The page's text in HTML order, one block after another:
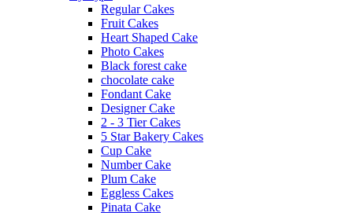
Regular Cakes
Fruit Cakes
Heart Shaped Cake
Photo Cakes
Black forest cake
chocolate cake
Fondant Cake
Designer Cake
2 - 3 Tier Cakes
5 Star Bakery Cakes
Cup Cake
Number Cake
Plum Cake
Eggless Cakes
Pinata Cake